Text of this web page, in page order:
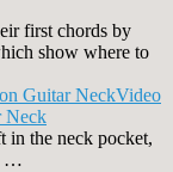
first chords by
show where to
Video
Neck
in the neck pocket,
…